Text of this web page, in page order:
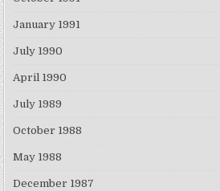
January 1991
July 1990
April 1990
July 1989
October 1988
May 1988
December 1987